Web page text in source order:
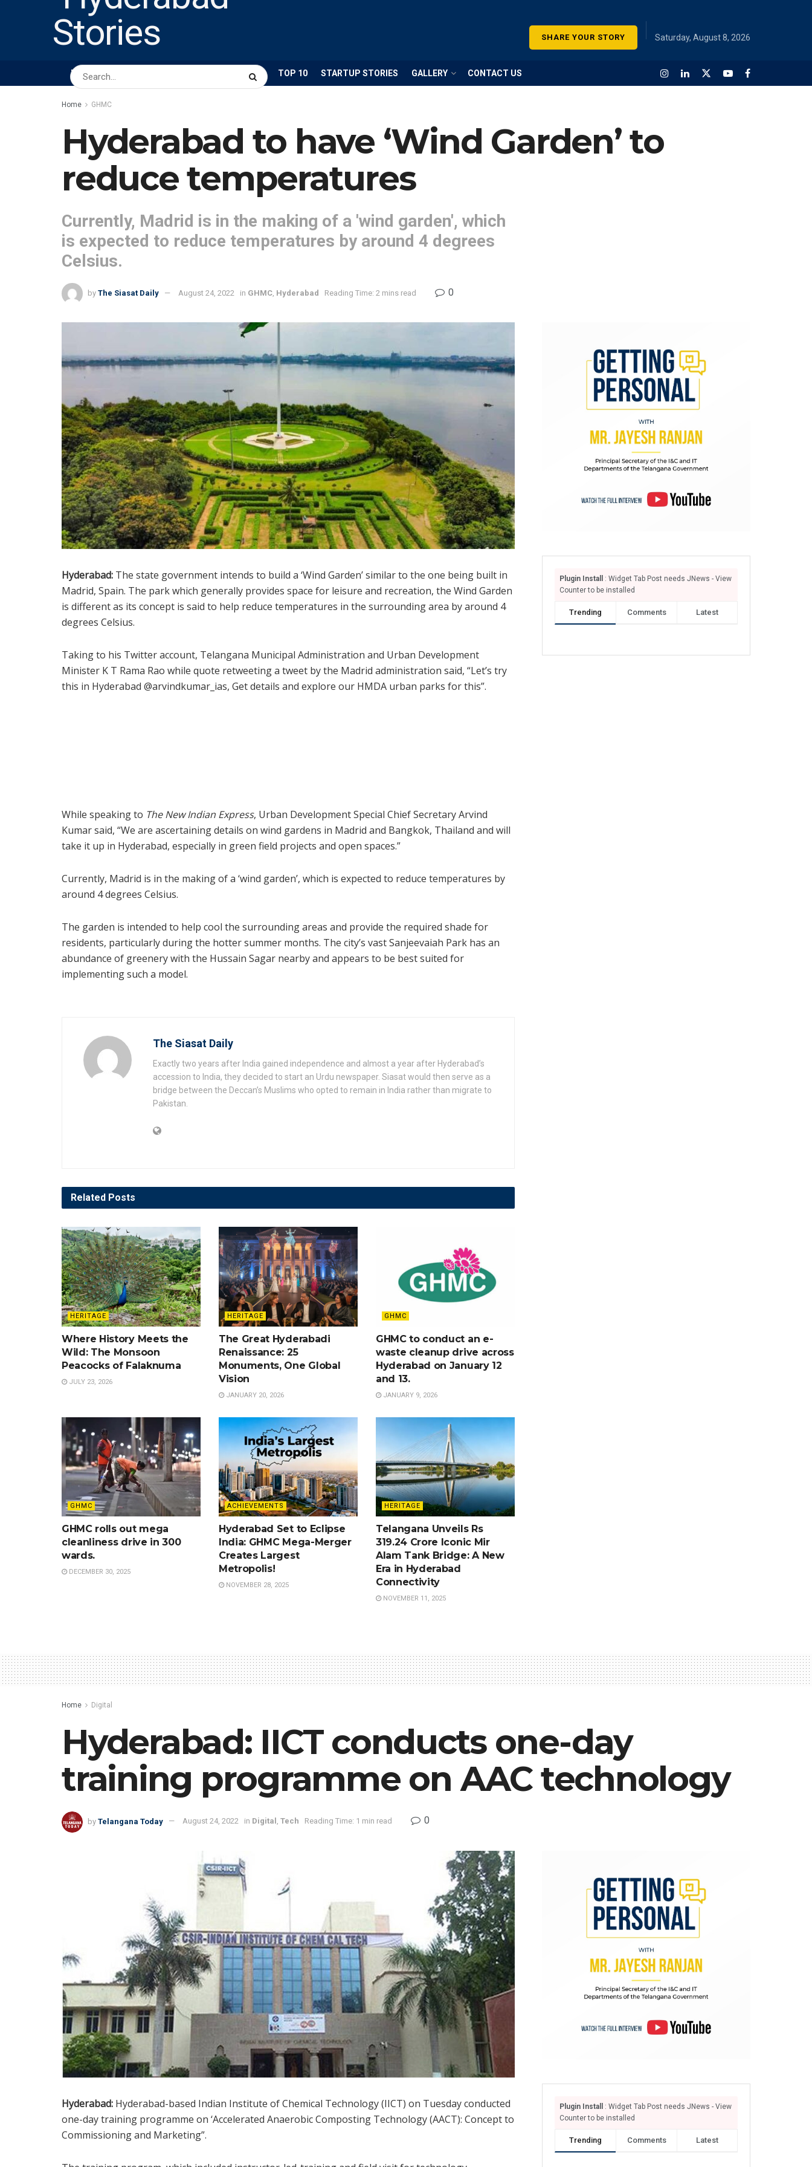
SHARE YOUR STORY Saturday, August 8, 2026
HOME ABOUT US BUSINESS TOP 10 STARTUP STORIES GALLERY CONTACT US
Home GHMC
Hyderabad to have ‘Wind Garden’ to
reduce temperatures
Currently, Madrid is in the making of a 'wind garden', which
is expected to reduce temperatures by around 4 degrees
Celsius.
by The Siasat Daily August 24, 2022 in GHMC, Hyderabad Reading Time: 2 mins read 0
Hyderabad: The state government intends to build a ‘Wind Garden’ similar to the one being built in
Madrid, Spain. The park which generally provides space for leisure and recreation, the Wind Garden
is different as its concept is said to help reduce temperatures in the surrounding area by around 4
degrees Celsius.
Taking to his Twitter account, Telangana Municipal Administration and Urban Development
Minister K T Rama Rao while quote retweeting a tweet by the Madrid administration said, “Let’s try
this in Hyderabad @arvindkumar_ias, Get details and explore our HMDA urban parks for this”.
While speaking to The New Indian Express, Urban Development Special Chief Secretary Arvind
Kumar said, “We are ascertaining details on wind gardens in Madrid and Bangkok, Thailand and will
take it up in Hyderabad, especially in green field projects and open spaces.”
Currently, Madrid is in the making of a ‘wind garden’, which is expected to reduce temperatures by
around 4 degrees Celsius.
The garden is intended to help cool the surrounding areas and provide the required shade for
residents, particularly during the hotter summer months. The city’s vast Sanjeevaiah Park has an
abundance of greenery with the Hussain Sagar nearby and appears to be best suited for
implementing such a model.
The Siasat Daily
Exactly two years after India gained independence and almost a year after Hyderabad’s
accession to India, they decided to start an Urdu newspaper. Siasat would then serve as a
bridge between the Deccan’s Muslims who opted to remain in India rather than migrate to
Pakistan.
Related Posts
HERITAGE
Where History Meets the
Wild: The Monsoon
Peacocks of Falaknuma
JULY 23, 2026
HERITAGE
The Great Hyderabadi
Renaissance: 25
Monuments, One Global
Vision
JANUARY 20, 2026
GHMC
GHMC to conduct an e-
waste cleanup drive across
Hyderabad on January 12
and 13.
JANUARY 9, 2026
GHMC
GHMC rolls out mega
cleanliness drive in 300
wards.
DECEMBER 30, 2025
ACHIEVEMENTS
Hyderabad Set to Eclipse
India: GHMC Mega-Merger
Creates Largest
Metropolis!
NOVEMBER 28, 2025
HERITAGE
Telangana Unveils Rs
319.24 Crore Iconic Mir
Alam Tank Bridge: A New
Era in Hyderabad
Connectivity
NOVEMBER 11, 2025
Plugin Install
: Widget Tab Post needs JNews - View
Counter to be installed
Trending Comments Latest
Home Digital
Hyderabad: IICT conducts one-day
training programme on AAC technology
by Telangana Today August 24, 2022 in Digital , Tech Reading Time: 1 min read 0
Hyderabad: Hyderabad-based Indian Institute of Chemical Technology (IICT) on Tuesday conducted
one-day training programme on ‘Accelerated Anaerobic Composting Technology (AACT): Concept to
Commissioning and Marketing”.
Plugin Install
: Widget Tab Post needs JNews - View
Counter to be installed
Trending Comments Latest